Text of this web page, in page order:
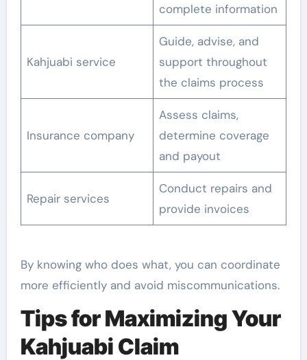
complete information
Kahjuabi service
Guide, advise, and
support throughout
the claims process
Insurance company
Assess claims,
determine coverage
and payout
Repair services
Conduct repairs and
provide invoices
By knowing who does what, you can coordinate
more efficiently and avoid miscommunications.
Tips for Maximizing Your
Kahjuabi Claim